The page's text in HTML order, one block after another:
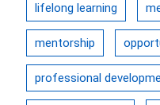
lifelong learning
mentorship
professional